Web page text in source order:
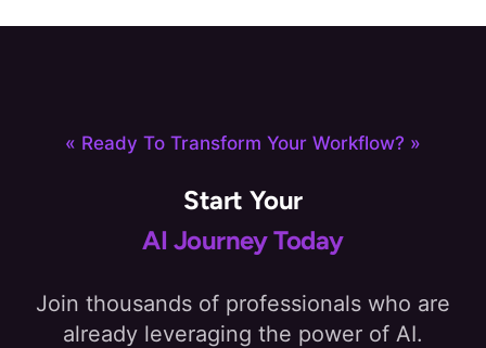
« Ready To Transform Your Workflow? »
Start Your
AI Journey Today
Join thousands of professionals who are
already leveraging the power of AI.